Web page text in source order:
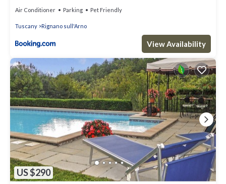
Air Conditioner Parking Pet Friendly
Tuscany Rignano sull'Arno
View Availability
US $290